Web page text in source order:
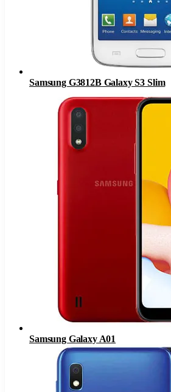
Samsung G3812B Galaxy S3 Slim
Samsung Galaxy A01